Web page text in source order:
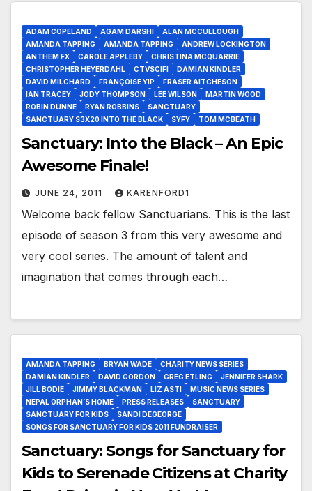
ADAM COPELAND AGAM DARSHI
ALAN MCCULLOUGH
AMANDA TAPPING
AMANDA TAPPING
ANDREW LOCKINGTON
ANTHEM FX
CAROLE APPLEBY
CHRISTINA MCQUARRIE
CHRISTOPHER HEYERDAHL
CTVSCIFI
DAMIAN KINDLER
DAVID MILCHARD
FRANÇOISE YIP
FRASER AITCHESON
IAN TRACEY
JODY THOMPSON LEE WILSON
MARTIN WOOD
ROBIN DUNNE
RYAN ROBBINS
SANCTUARY
SANCTUARY S3X20 INTO THE BLACK
SYFY TOM MCBEATH
Sanctuary: Into the Black – An Epic
Awesome Finale!
JUNE 24, 2011 KARENFORD1
Welcome back fellow Sanctuarians. This is the last
episode of season 3 from this very awesome and
very cool series. The amount of talent and
imagination that comes through each…
AMANDA TAPPING BRYAN WADE
CHARITY NEWS SERIES
DAMIAN KINDLER
DAVID GORDON GREG ETLING
JENNIFER SHARK
JILL BODIE
JIMMY BLACKMAN LIZ ASTI
MUSIC NEWS SERIES
NEPAL ORPHAN’S HOME
PRESS RELEASES
SANCTUARY
SANCTUARY FOR KIDS
SANDI DEGEORGE
SONGS FOR SANCTUARY FOR KIDS 2011 FUNDRAISER
Sanctuary: Songs for Sanctuary for
Kids to Serenade Citizens at Charity